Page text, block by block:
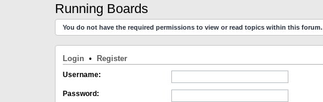
Running Boards
You do not have the required permissions to view or read topics within this forum.
Login • Register
Username:
Password: